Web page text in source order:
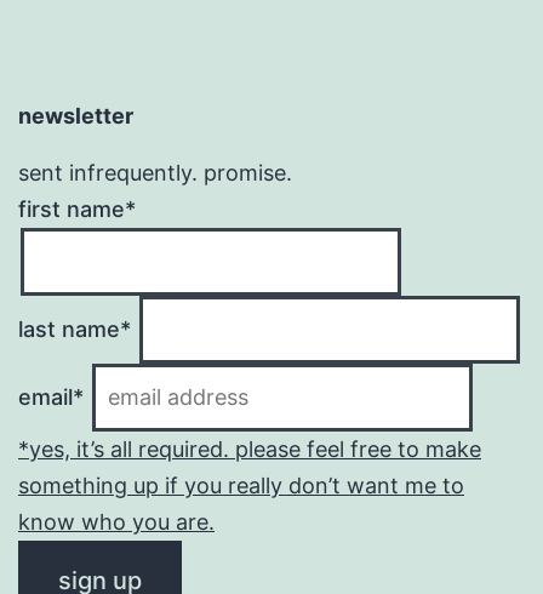
newsletter
sent infrequently. promise.
first name*
last name*
email*
*yes, it’s all required. please feel free to make
something up if you really don’t want me to
know who you are.